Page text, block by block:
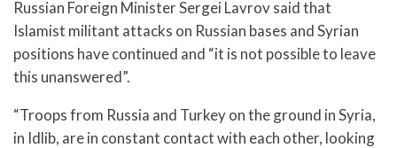
Russian Foreign Minister Sergei Lavrov said that
Islamist militant attacks on Russian bases and Syrian
positions have continued and “it is not possible to leave
this unanswered”.
“Troops from Russia and Turkey on the ground in Syria,
in Idlib, are in constant contact with each other, looking